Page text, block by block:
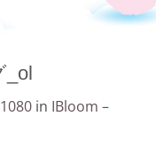
_ol
in IBloom –